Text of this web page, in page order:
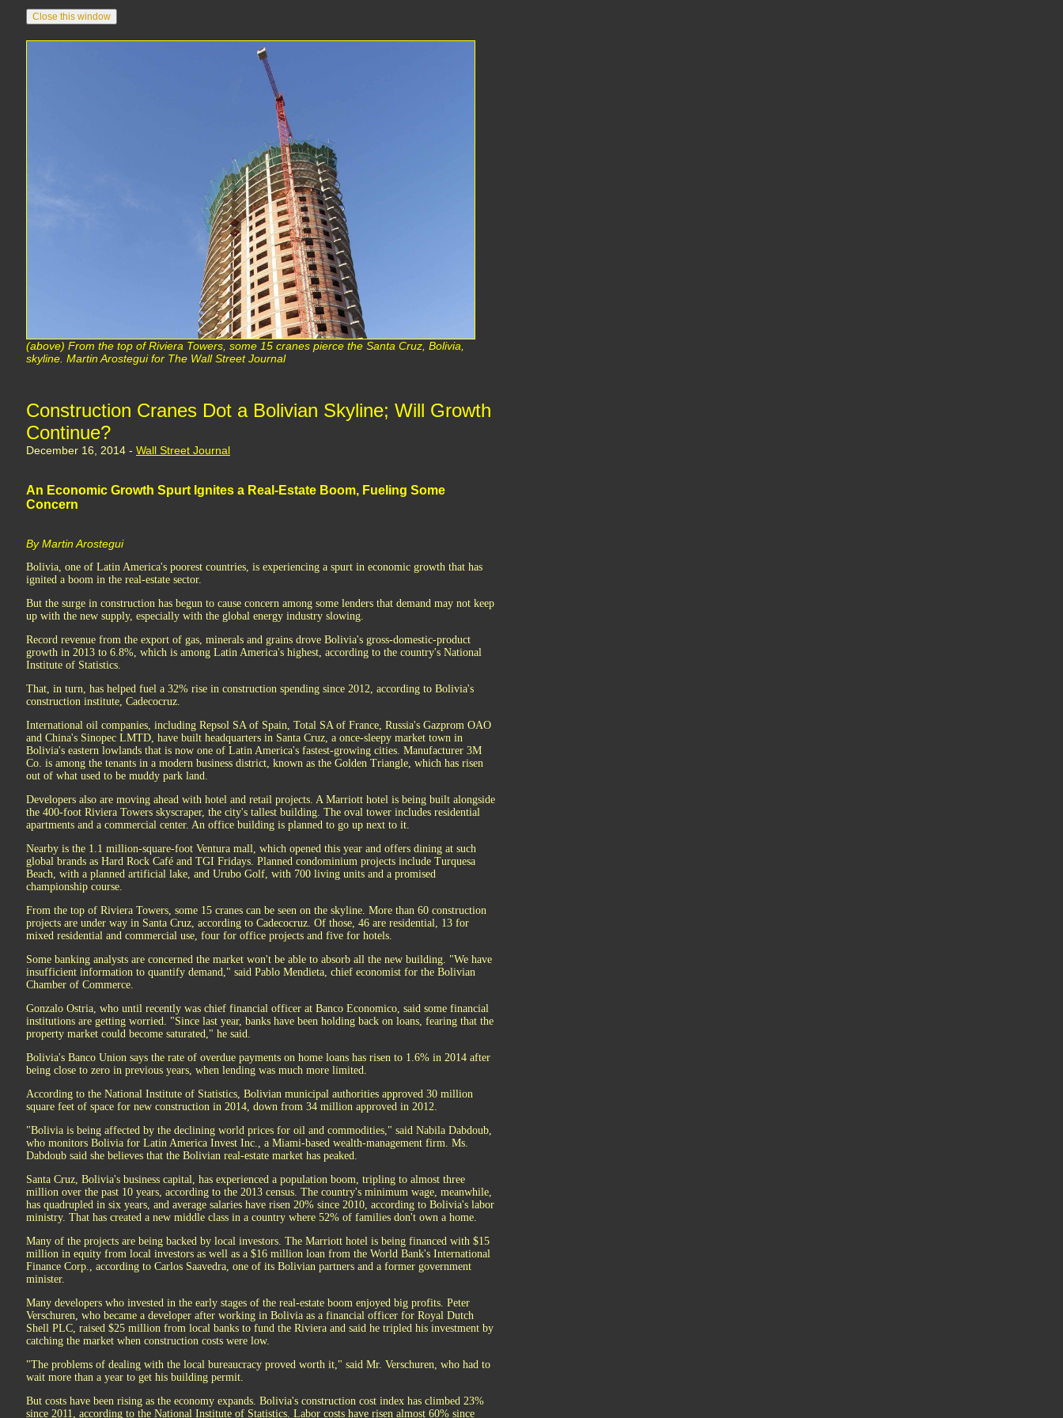
(above) From the top of Riviera Towers, some 15 cranes pierce the Santa Cruz, Bolivia,
skyline. Martin Arostegui for The Wall Street Journal
Construction Cranes Dot a Bolivian Skyline; Will Growth
Continue?
December 16, 2014 - Wall Street Journal
An Economic Growth Spurt Ignites a Real-Estate Boom, Fueling Some
Concern
By Martin Arostegui
Bolivia, one of Latin America's poorest countries, is experiencing a spurt in economic growth that has
ignited a boom in the real-estate sector.
But the surge in construction has begun to cause concern among some lenders that demand may not keep
up with the new supply, especially with the global energy industry slowing.
Record revenue from the export of gas, minerals and grains drove Bolivia's gross-domestic-product
growth in 2013 to 6.8%, which is among Latin America's highest, according to the country's National
Institute of Statistics.
That, in turn, has helped fuel a 32% rise in construction spending since 2012, according to Bolivia's
construction institute, Cadecocruz.
International oil companies, including Repsol SA of Spain, Total SA of France, Russia's Gazprom OAO
and China's Sinopec LMTD, have built headquarters in Santa Cruz, a once-sleepy market town in
Bolivia's eastern lowlands that is now one of Latin America's fastest-growing cities. Manufacturer 3M
Co. is among the tenants in a modern business district, known as the Golden Triangle, which has risen
out of what used to be muddy park land.
Developers also are moving ahead with hotel and retail projects. A Marriott hotel is being built alongside
the 400-foot Riviera Towers skyscraper, the city's tallest building. The oval tower includes residential
apartments and a commercial center. An office building is planned to go up next to it.
Nearby is the 1.1 million-square-foot Ventura mall, which opened this year and offers dining at such
global brands as Hard Rock Café and TGI Fridays. Planned condominium projects include Turquesa
Beach, with a planned artificial lake, and Urubo Golf, with 700 living units and a promised
championship course.
From the top of Riviera Towers, some 15 cranes can be seen on the skyline. More than 60 construction
projects are under way in Santa Cruz, according to Cadecocruz. Of those, 46 are residential, 13 for
mixed residential and commercial use, four for office projects and five for hotels.
Some banking analysts are concerned the market won't be able to absorb all the new building. "We have
insufficient information to quantify demand," said Pablo Mendieta, chief economist for the Bolivian
Chamber of Commerce.
Gonzalo Ostria, who until recently was chief financial officer at Banco Economico, said some financial
institutions are getting worried. "Since last year, banks have been holding back on loans, fearing that the
property market could become saturated," he said.
Bolivia's Banco Union says the rate of overdue payments on home loans has risen to 1.6% in 2014 after
being close to zero in previous years, when lending was much more limited.
According to the National Institute of Statistics, Bolivian municipal authorities approved 30 million
square feet of space for new construction in 2014, down from 34 million approved in 2012.
"Bolivia is being affected by the declining world prices for oil and commodities," said Nabila Dabdoub,
who monitors Bolivia for Latin America Invest Inc., a Miami-based wealth-management firm. Ms.
Dabdoub said she believes that the Bolivian real-estate market has peaked.
Santa Cruz, Bolivia's business capital, has experienced a population boom, tripling to almost three
million over the past 10 years, according to the 2013 census. The country's minimum wage, meanwhile,
has quadrupled in six years, and average salaries have risen 20% since 2010, according to Bolivia's labor
ministry. That has created a new middle class in a country where 52% of families don't own a home.
Many of the projects are being backed by local investors. The Marriott hotel is being financed with $15
million in equity from local investors as well as a $16 million loan from the World Bank's International
Finance Corp., according to Carlos Saavedra, one of its Bolivian partners and a former government
minister.
Many developers who invested in the early stages of the real-estate boom enjoyed big profits. Peter
Verschuren, who became a developer after working in Bolivia as a financial officer for Royal Dutch
Shell PLC, raised $25 million from local banks to fund the Riviera and said he tripled his investment by
catching the market when construction costs were low.
"The problems of dealing with the local bureaucracy proved worth it," said Mr. Verschuren, who had to
wait more than a year to get his building permit.
But costs have been rising as the economy expands. Bolivia's construction cost index has climbed 23%
since 2011, according to the National Institute of Statistics. Labor costs have risen almost 60% since